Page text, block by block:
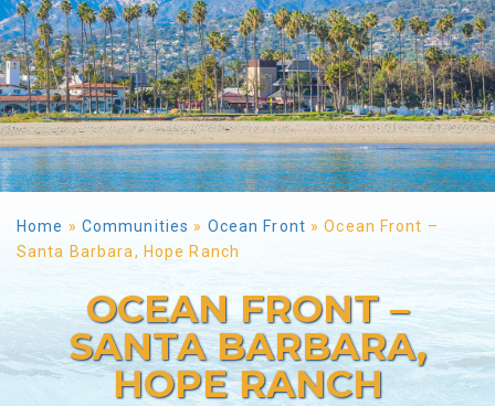
Home » Communities » Ocean Front »Ocean Front –
Santa Barbara, Hope Ranch
OCEAN FRONT –
SANTA BARBARA,
HOPE RANCH